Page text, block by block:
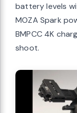
battery levels
MOZA Spark
BMPCC 4K
shoot.